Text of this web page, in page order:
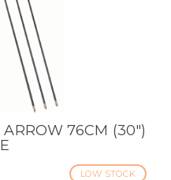
ARROW 76CM (30")
LOW STOCK